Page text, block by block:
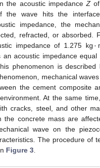
the acoustic impedanceZ
the wave hits the
impedance, the
refracted, or absorbed.
impedance of 1.275 kg ·
an acoustic impedance equal
phenomenon is described
mechanical
the cement composite
At the same
cracks, steel, and other
the concrete mass are
wave on the
The procedure of
Figure 3